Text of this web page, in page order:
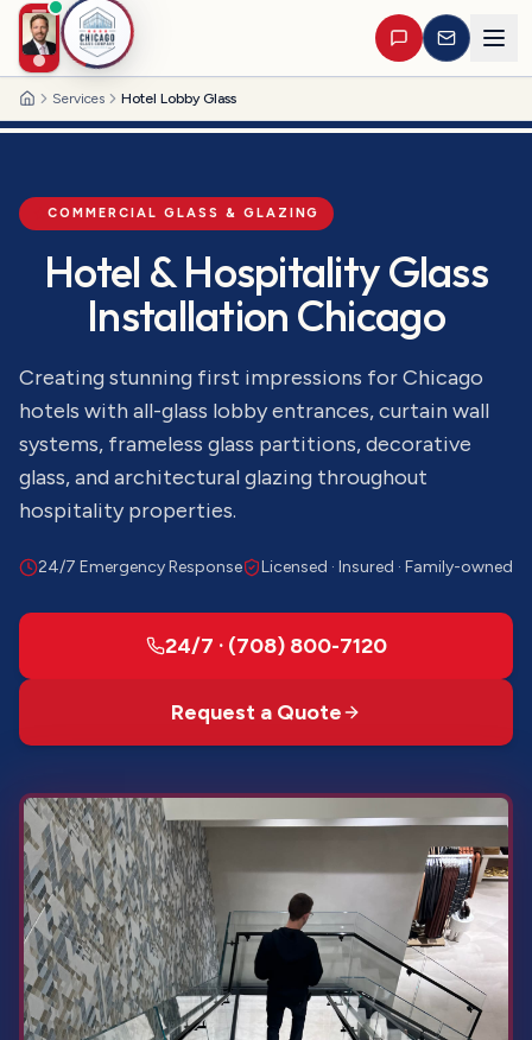
HomeServices Hotel Lobby Glass
COMMERCIAL GLASS & GLAZING
Hotel & Hospitality Glass
Installation Chicago
Creating stunning first impressions for Chicago
hotels with all-glass lobby entrances, curtain wall
systems, frameless glass partitions, decorative
glass, and architectural glazing throughout
hospitality properties.
24/7 Emergency Response Licensed · Insured · Family-owned
24/7 · (708) 800-7120
Request a Quote